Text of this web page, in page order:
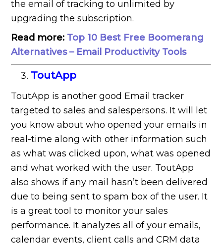
the email of tracking to unlimited by
upgrading the subscription.
Read more: Top 10 Best Free Boomerang
Alternatives – Email Productivity Tools
ToutApp
ToutApp is another good Email tracker
targeted to sales and salespersons. It will let
you know about who opened your emails in
real-time along with other information such
as what was clicked upon, what was opened
and what worked with the user. ToutApp
also shows if any mail hasn’t been delivered
due to being sent to spam box of the user. It
is a great tool to monitor your sales
performance. It analyzes all of your emails,
calendar events, client calls and CRM data